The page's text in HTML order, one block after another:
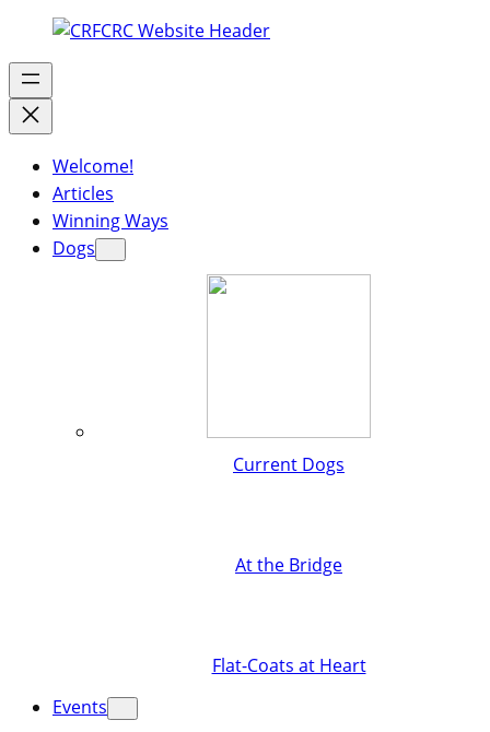
Welcome!
Articles
Winning Ways
Dogs
Current Dogs
At the Bridge
Flat-Coats at Heart
Events